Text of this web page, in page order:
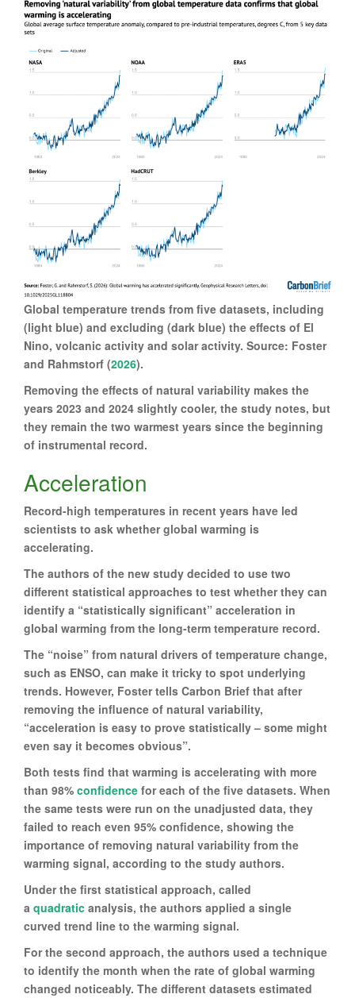
Global temperature trends from five datasets, including
(light blue) and excluding (dark blue) the effects of El
Nino, volcanic activity and solar activity. Source: Foster
and Rahmstorf (2026).
Removing the effects of natural variability makes the
years 2023 and 2024 slightly cooler, the study notes, but
they remain the two warmest years since the beginning
of instrumental record.
Acceleration
Record-high temperatures in recent years have led
scientists to ask whether global warming is
accelerating.
The authors of the new study decided to use two
different statistical approaches to test whether they can
identify a “statistically significant” acceleration in
global warming from the long-term temperature record.
The “noise” from natural drivers of temperature change,
such as ENSO, can make it tricky to spot underlying
trends. However, Foster tells Carbon Brief that after
removing the influence of natural variability,
“acceleration is easy to prove statistically – some might
even say it becomes obvious”.
Both tests find that warming is accelerating with more
than 98% confidence for each of the five datasets. When
the same tests were run on the unadjusted data, they
failed to reach even 95% confidence, showing the
importance of removing natural variability from the
warming signal, according to the study authors.
Under the first statistical approach, called
a quadratic analysis, the authors applied a single
curved trend line to the warming signal.
For the second approach, the authors used a technique
to identify the month when the rate of global warming
changed noticeably. The different datasets estimated